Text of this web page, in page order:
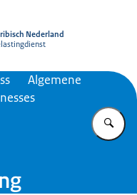
Nederland
Algemene